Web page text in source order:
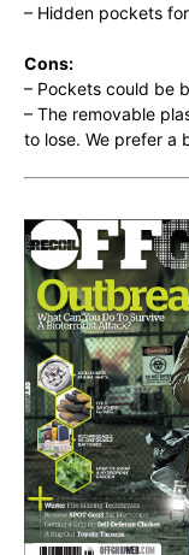
– Hidden pockets
Cons:
– Pockets could be
– The removable
to lose. We prefer a